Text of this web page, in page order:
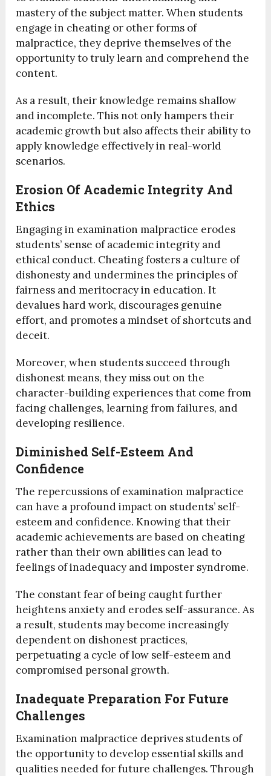
mastery of the subject matter. When students
engage in cheating or other forms of
malpractice, they deprive themselves of the
opportunity to truly learn and comprehend the
content.
As a result, their knowledge remains shallow
and incomplete. This not only hampers their
academic growth but also affects their ability to
apply knowledge effectively in real-world
scenarios.
Erosion Of Academic Integrity And
Ethics
Engaging in examination malpractice erodes
students’ sense of academic integrity and
ethical conduct. Cheating fosters a culture of
dishonesty and undermines the principles of
fairness and meritocracy in education. It
devalues hard work, discourages genuine
effort, and promotes a mindset of shortcuts and
deceit.
Moreover, when students succeed through
dishonest means, they miss out on the
character-building experiences that come from
facing challenges, learning from failures, and
developing resilience.
Diminished Self-Esteem And
Confidence
The repercussions of examination malpractice
can have a profound impact on students’ self-
esteem and confidence. Knowing that their
academic achievements are based on cheating
rather than their own abilities can lead to
feelings of inadequacy and imposter syndrome.
The constant fear of being caught further
heightens anxiety and erodes self-assurance. As
a result, students may become increasingly
dependent on dishonest practices,
perpetuating a cycle of low self-esteem and
compromised personal growth.
Inadequate Preparation For Future
Challenges
Examination malpractice deprives students of
the opportunity to develop essential skills and
qualities needed for future challenges. Through